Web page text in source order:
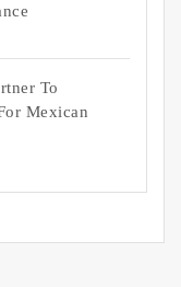
To
Mexican